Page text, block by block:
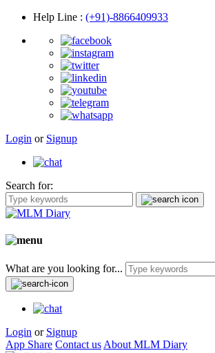
Help Line : (+91)-8866409933
Login or Signup
Search for:
What are you looking for...
Login or Signup
App Share Contact us About MLM Diary